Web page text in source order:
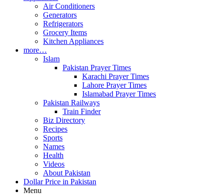
Air Conditioners
Generators
Refrigerators
Grocery Items
Kitchen Appliances
more…
Islam
Pakistan Prayer Times
Karachi Prayer Times
Lahore Prayer Times
Islamabad Prayer Times
Pakistan Railways
Train Finder
Biz Directory
Recipes
Sports
Names
Health
Videos
About Pakistan
Dollar Price in Pakistan
Menu